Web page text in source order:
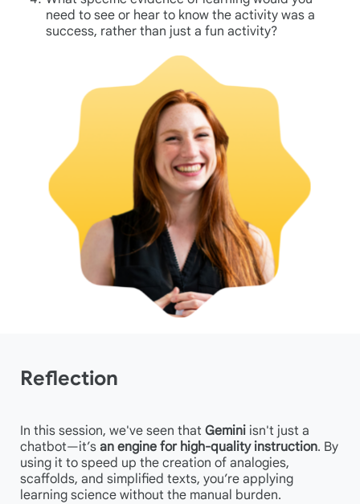
need to see or hear to know the activity was a
success, rather than just a fun activity?
Reflection
In this session, we've seen that Gemini isn't just a
chatbot—it’s an engine for high-quality instruction. By
using it to speed up the creation of analogies,
scaffolds, and simplified texts, you’re applying
learning science without the manual burden.